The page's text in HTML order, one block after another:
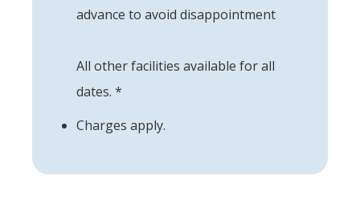
advance to avoid disappointment
All other facilities available for all
dates. *
Charges apply.